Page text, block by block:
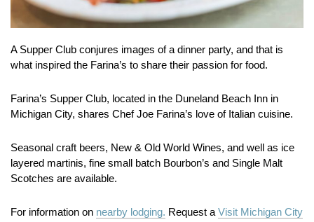
A Supper Club conjures images of a dinner party, and that is
what inspired the Farina’s to share their passion for food.
Farina’s Supper Club, located in the Duneland Beach Inn in
Michigan City, shares Chef Joe Farina’s love of Italian cuisine.
Seasonal craft beers, New & Old World Wines, and well as ice
layered martinis, fine small batch Bourbon’s and Single Malt
Scotches are available.
For information on nearby lodging. Request a Visit Michigan City